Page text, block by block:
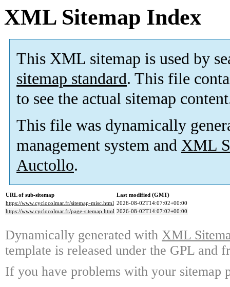
XML Sitemap Index
This XML sitemap is used by
sitemap standard. This file
to see the actual sitemap
This file was dynamically
management system and XML
Auctollo.
URL of sub-sitemap
Last modified (GMT)
https://www.cyclocolmar.fr/sitemap-misc.html 2026-08-02T14:07:02+00:00
https://www.cyclocolmar.fr/page-sitemap.html 2026-08-02T14:07:02+00:00
Dynamically generated with XML
template is released under the GPL and
If you have problems with your sitemap